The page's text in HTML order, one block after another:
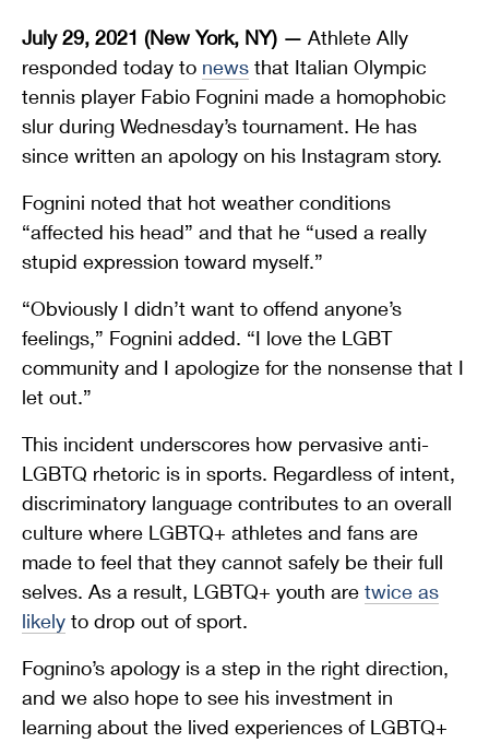
July 29, 2021 (New York, NY) — Athlete Ally
responded today to news that Italian Olympic
tennis player Fabio Fognini made a homophobic
slur during Wednesday’s tournament. He has
since written an apology on his Instagram story.
Fognini noted that hot weather conditions
“affected his head” and that he “used a really
stupid expression toward myself.”
“Obviously I didn’t want to offend anyone’s
feelings,” Fognini added. “I love the LGBT
community and I apologize for the nonsense that I
let out.”
This incident underscores how pervasive anti-
LGBTQ rhetoric is in sports. Regardless of intent,
discriminatory language contributes to an overall
culture where LGBTQ+ athletes and fans are
made to feel that they cannot safely be their full
selves. As a result, LGBTQ+ youth are twice as
likely to drop out of sport.
Fognino’s apology is a step in the right direction,
and we also hope to see his investment in
learning about the lived experiences of LGBTQ+